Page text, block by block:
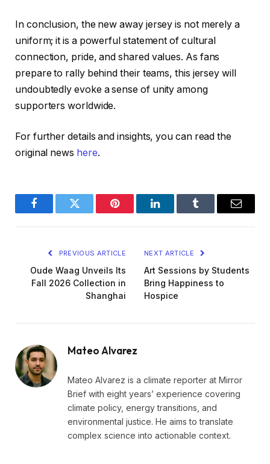
In conclusion, the new away jersey is not merely a
uniform; it is a powerful statement of cultural
connection, pride, and shared values. As fans
prepare to rally behind their teams, this jersey will
undoubtedly evoke a sense of unity among
supporters worldwide.
For further details and insights, you can read the
original news here.
FacebookTwitter Pinterest LinkedInTumblr Email
PREVIOUS ARTICLE
Oude Waag Unveils Its
Fall 2026 Collection in
Shanghai
NEXT ARTICLE
Art Sessions by Students
Bring Happiness to
Hospice
Mateo Alvarez
Mateo Alvarez is a climate reporter at Mirror
Brief with eight years’ experience covering
climate policy, energy transitions, and
environmental justice. He aims to translate
complex science into actionable context.